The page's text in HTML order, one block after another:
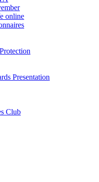
online
Presentation
Club